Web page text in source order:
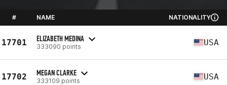
# NAME NATIONALITY
17701 ELIZABETH MEDINA
333090 points USA
17702 MEGAN CLARKE
333109 points USA